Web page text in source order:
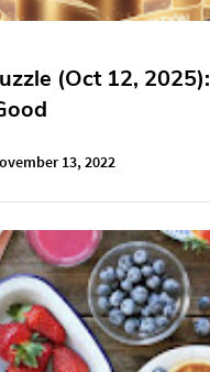
(Oct 12, 2025):
13, 2022